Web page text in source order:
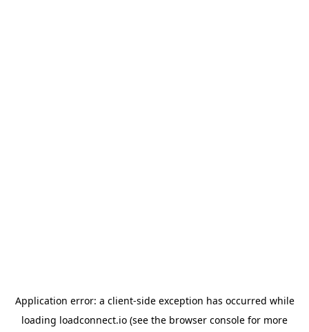
Application error: a client-side exception has occurred while
loading loadconnect.io (see the browser console for more